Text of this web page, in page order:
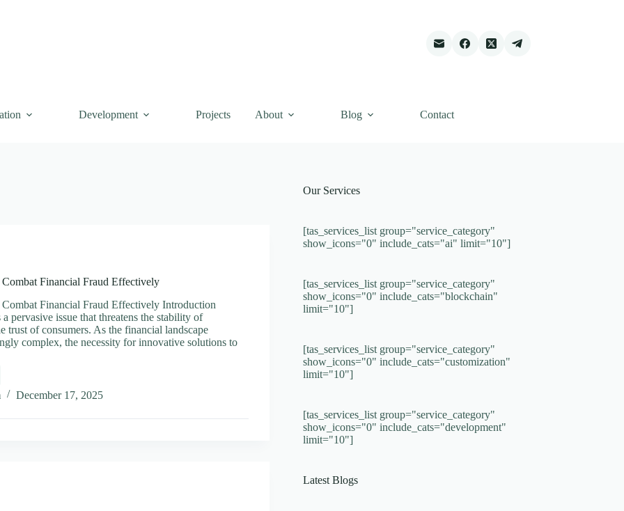
Development Projects About Blog Contact
Financial Fraud Effectively
Financial Fraud Effectively Introduction
pervasive issue that threatens the stability of
trust of consumers. As the financial landscape
complex, the necessity for innovative solutions to
December 17, 2025
Our Services
[tas_services_list group="service_category"
show_icons="0" include_cats="ai" limit="10"]
[tas_services_list group="service_category"
show_icons="0" include_cats="blockchain"
limit="10"]
[tas_services_list group="service_category"
show_icons="0" include_cats="customization"
limit="10"]
[tas_services_list group="service_category"
show_icons="0" include_cats="development"
limit="10"]
Latest Blogs